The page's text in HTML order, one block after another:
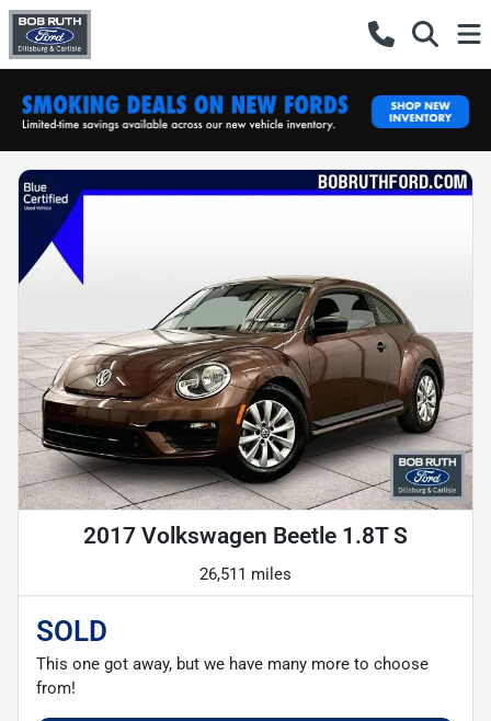
2017 Volkswagen Beetle 1.8T S
26,511 miles
SOLD
This one got away, but we have many more to choose
from!